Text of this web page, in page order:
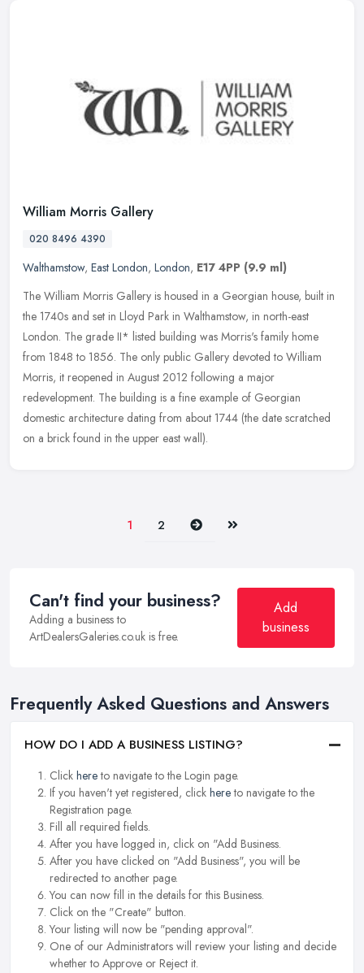
William Morris Gallery
020 8496 4390
Walthamstow, East London, London, E17 4PP (9.9 ml)
The William Morris Gallery is housed in a Georgian house, built in
the 1740s and set in Lloyd Park in Walthamstow, in north-east
London. The grade II* listed building was Morris's family home
from 1848 to 1856. The only public Gallery devoted to William
Morris, it reopened in August 2012 following a major
redevelopment. The building is a fine example of Georgian
domestic architecture dating from about 1744 (the date scratched
on a brick found in the upper east wall).
1 2 Next Last
Can't find your business?
Adding a business to
ArtDealersGaleries.co.uk is free.
Add
business
Frequently Asked Questions and Answers
HOW DO I ADD A BUSINESS LISTING?
Click hereto navigate to the Login page.
If you haven't yet registered, click hereto navigate to the
Registration page.
Fill all required fields.
After you have logged in, click on "Add Business.
After you have clicked on "Add Business", you will be
redirected to another page.
You can now fill in the details for this Business.
Click on the "Create" button.
Your listing will now be "pending approval".
One of our Administrators will review your listing and decide
whether to Approve or Reject it.